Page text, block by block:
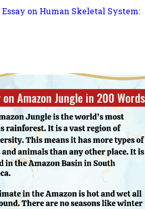
Essay on Human Skeletal System: